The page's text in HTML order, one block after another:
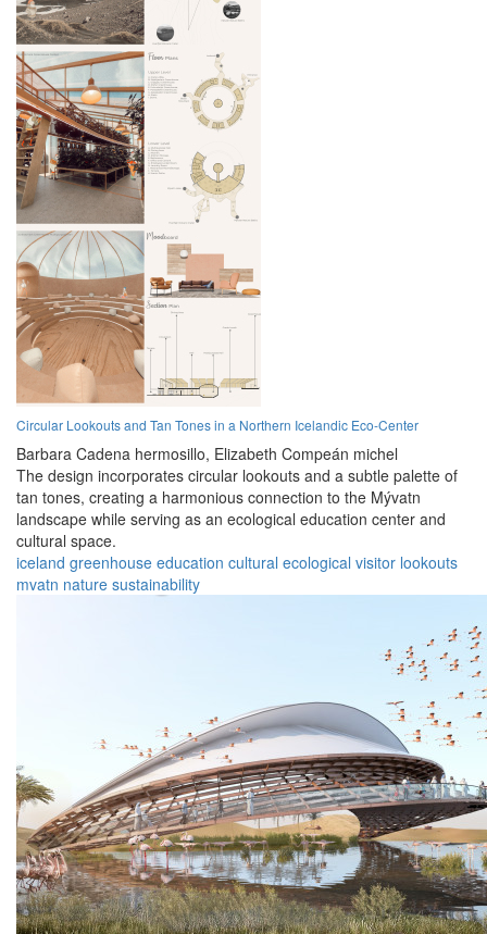
Circular Lookouts and Tan Tones in a Northern Icelandic Eco-Center
Barbara Cadena hermosillo, Elizabeth Compeán michel
The design incorporates circular lookouts and a subtle palette of
tan tones, creating a harmonious connection to the Mývatn
landscape while serving as an ecological education center and
cultural space.
iceland greenhouse education cultural ecological visitor lookouts
mvatn nature sustainability